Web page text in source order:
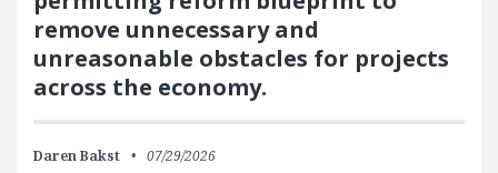
remove unnecessary and
unreasonable obstacles for projects
across the economy.
Daren Bakst 07/29/2026